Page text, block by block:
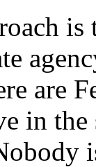
is
are
in